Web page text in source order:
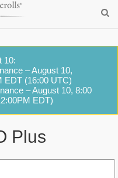
10:
– August 10,
EDT (16:00 UTC)
– August 10, 8:00
EDT)
Plus